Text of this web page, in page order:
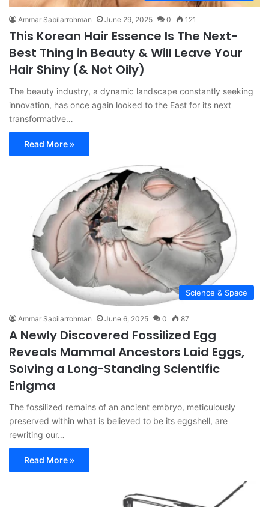
Ammar Sabilarrohman June 29, 2025 0 121
This Korean Hair Essence Is The Next-
Best Thing in Beauty & Will Leave Your
Hair Shiny (& Not Oily)
The beauty industry, a dynamic landscape constantly seeking
innovation, has once again looked to the East for its next
transformative…
Read More »
Science & Space
Ammar Sabilarrohman June 6, 2025 0 87
A Newly Discovered Fossilized Egg
Reveals Mammal Ancestors Laid Eggs,
Solving a Long-Standing Scientific
Enigma
The fossilized remains of an ancient embryo, meticulously
preserved within what is believed to be its eggshell, are
rewriting our…
Read More »